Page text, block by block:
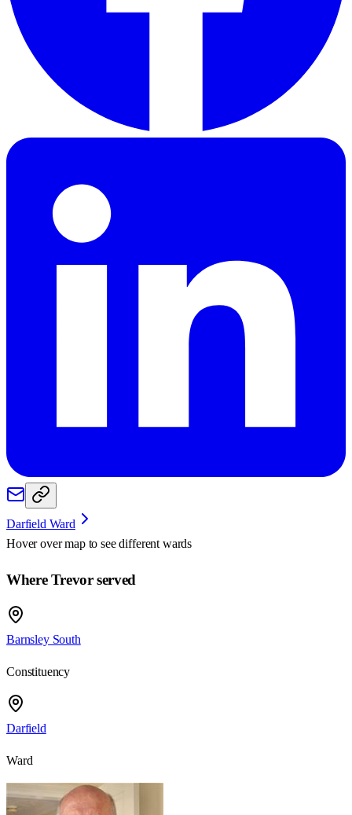
Darfield Ward
Hover over map to see different wards
Where Trevor served
Barnsley South
Constituency
Darfield
Ward